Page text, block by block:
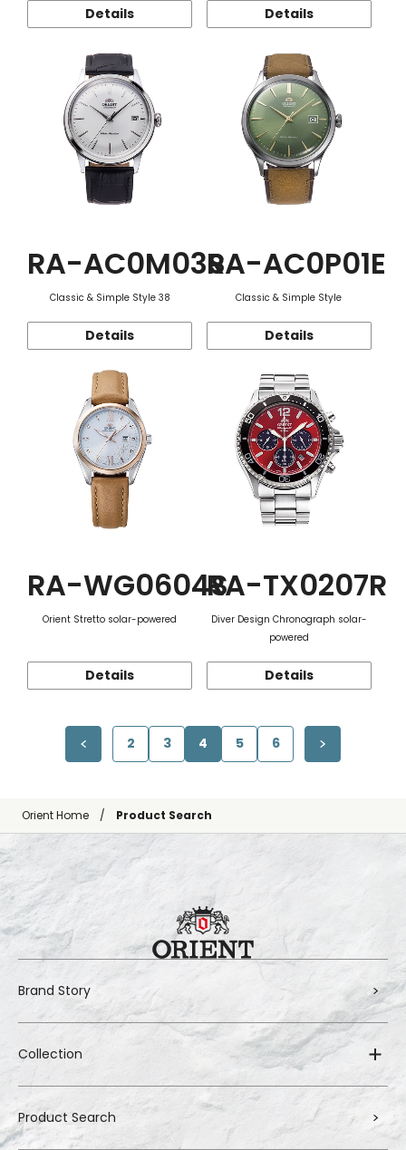
Details Details
RA-AC0M03S
Classic & Simple Style 38
Details
RA-AC0P01E
Classic & Simple Style
Details
RA-WG0604S
Orient Stretto solar-powered
Details
RA-TX0207R
Diver Design Chronograph solar-
powered
Details
2 3 4 5 6
Orient Home Product Search
Brand Story
Collection
Product Search